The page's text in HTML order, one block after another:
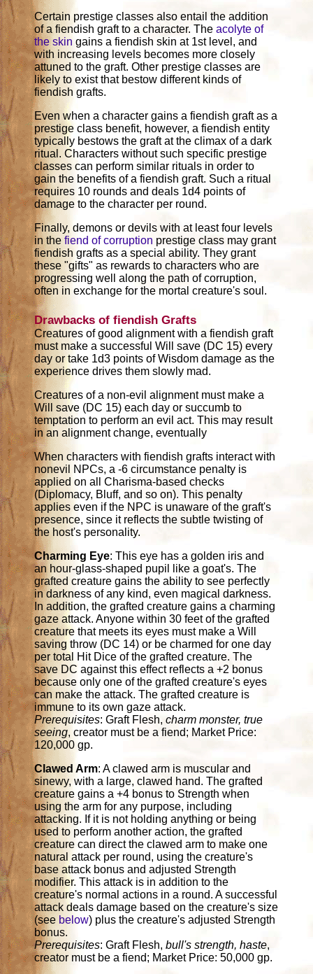
Certain prestige classes also entail the addition
of a fiendish graft to a character. Theacolyte of
the skin gains a fiendish skin at 1st level, and
with increasing levels becomes more closely
attuned to the graft. Other prestige classes are
likely to exist that bestow different kinds of
fiendish grafts.
Even when a character gains a fiendish graft as a
prestige class benefit, however, a fiendish entity
typically bestows the graft at the climax of a dark
ritual. Characters without such specific prestige
classes can perform similar rituals in order to
gain the benefits of a fiendish graft. Such a ritual
requires 10 rounds and deals 1d4 points of
damage to the character per round.
Finally, demons or devils with at least four levels
in thefiend of corruption prestige class may grant
fiendish grafts as a special ability. They grant
these "gifts" as rewards to characters who are
progressing well along the path of corruption,
often in exchange for the mortal creature's soul.
Drawbacks of fiendish Grafts
Creatures of good alignment with a fiendish graft
must make a successful Will save (DC 15) every
day or take 1d3 points of Wisdom damage as the
experience drives them slowly mad.
Creatures of a non-evil alignment must make a
Will save (DC 15) each day or succumb to
temptation to perform an evil act. This may result
in an alignment change, eventually
When characters with fiendish grafts interact with
nonevil NPCs, a -6 circumstance penalty is
applied on all Charisma-based checks
(Diplomacy, Bluff, and so on). This penalty
applies even if the NPC is unaware of the graft's
presence, since it reflects the subtle twisting of
the host's personality.
Charming Eye: This eye has a golden iris and
an hour-glass-shaped pupil like a goat's. The
grafted creature gains the ability to see perfectly
in darkness of any kind, even magical darkness.
In addition, the grafted creature gains a charming
gaze attack. Anyone within 30 feet of the grafted
creature that meets its eyes must make a Will
saving throw (DC 14) or be charmed for one day
per total Hit Dice of the grafted creature. The
save DC against this effect reflects a +2 bonus
because only one of the grafted creature's eyes
can make the attack. The grafted creature is
immune to its own gaze attack.
Prerequisites: Graft Flesh,charm monster, true
seeing, creator must be a fiend; Market Price:
120,000 gp.
Clawed Arm: A clawed arm is muscular and
sinewy, with a large, clawed hand. The grafted
creature gains a +4 bonus to Strength when
using the arm for any purpose, including
attacking. If it is not holding anything or being
used to perform another action, the grafted
creature can direct the clawed arm to make one
natural attack per round, using the creature's
base attack bonus and adjusted Strength
modifier. This attack is in addition to the
creature's normal actions in a round. A successful
attack deals damage based on the creature's size
(see below) plus the creature's adjusted Strength
bonus.
Prerequisites: Graft Flesh,bull's strength, haste,
creator must be a fiend; Market Price: 50,000 gp.